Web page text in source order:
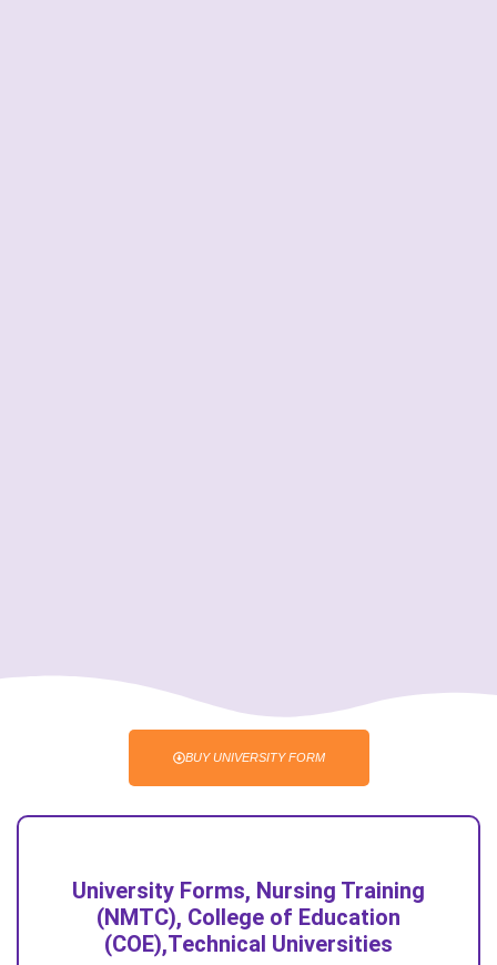
BUY UNIVERSITY FORM
University Forms, Nursing Training
(NMTC), College of Education
(COE),Technical Universities